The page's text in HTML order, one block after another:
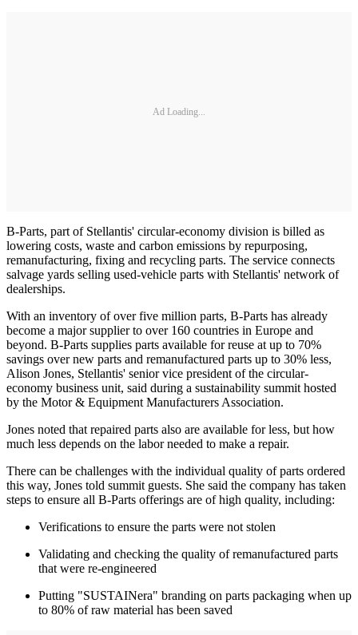
Ad Loading...
B-Parts, part of Stellantis' circular-economy division is billed as
lowering costs, waste and carbon emissions by repurposing,
remanufacturing, fixing and recycling parts. The service connects
salvage yards selling used-vehicle parts with Stellantis' network of
dealerships.
With an inventory of over five million parts, B-Parts has already
become a major supplier to over 160 countries in Europe and
beyond. B-Parts supplies parts available for reuse at up to 70%
savings over new parts and remanufactured parts up to 30% less,
Alison Jones, Stellantis' senior vice president of the circular-
economy business unit, said during a sustainability summit hosted
by the Motor & Equipment Manufacturers Association.
Jones noted that repaired parts also are available for less, but how
much less depends on the labor needed to make a repair.
There can be challenges with the individual quality of parts ordered
this way, Jones told summit guests. She said the company has taken
steps to ensure all B-Parts offerings are of high quality, including:
Verifications to ensure the parts were not stolen
Validating and checking the quality of remanufactured parts
that were re-engineered
Putting "SUSTAINera" branding on parts packaging when up
to 80% of raw material has been saved